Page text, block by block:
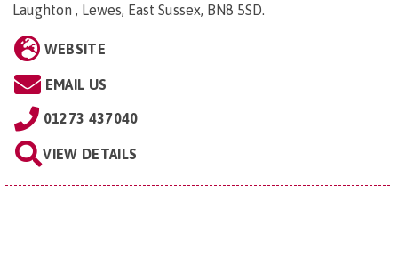
Laughton , Lewes, East Sussex, BN8 5SD.
WEBSITE
EMAIL US
01273 437040
VIEW DETAILS